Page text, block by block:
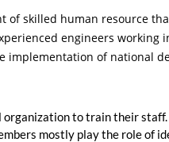
skilled human resource
engineers working
implementation of national
organization to train their staff.
mostly play the role of